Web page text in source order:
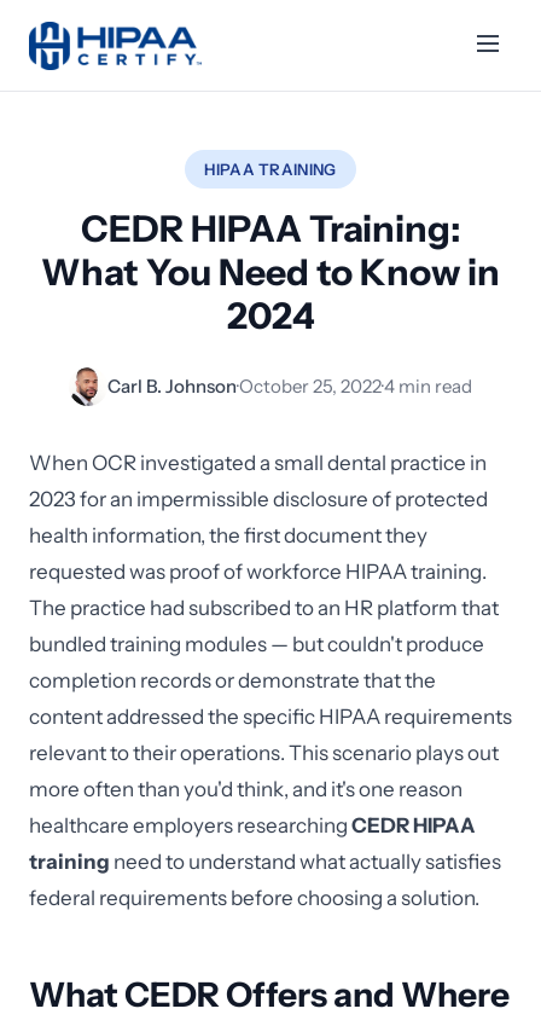
HIPAA TRAINING
CEDR HIPAA Training:
What You Need to Know in
2024
Carl B. Johnson·October 25, 2022·4 min read
When OCR investigated a small dental practice in
2023 for an impermissible disclosure of protected
health information, the first document they
requested was proof of workforce HIPAA training.
The practice had subscribed to an HR platform that
bundled training modules — but couldn't produce
completion records or demonstrate that the
content addressed the specific HIPAA requirements
relevant to their operations. This scenario plays out
more often than you'd think, and it's one reason
healthcare employers researching CEDR HIPAA
training need to understand what actually satisfies
federal requirements before choosing a solution.
What CEDR Offers and Where